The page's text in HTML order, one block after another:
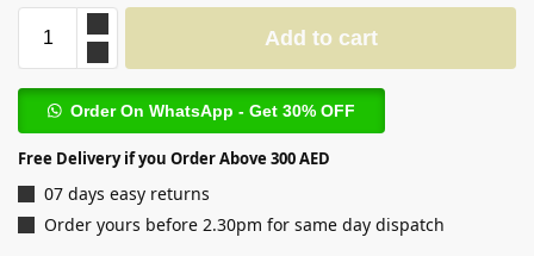
Add to cart
Order On WhatsApp - Get 30% OFF
Free Delivery if you Order Above 300 AED
07 days easy returns
Order yours before 2.30pm for same day dispatch